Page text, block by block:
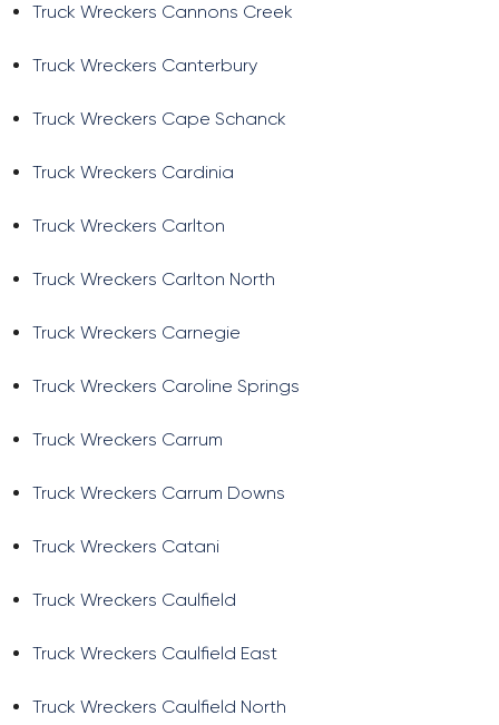
Truck Wreckers Cannons Creek
Truck Wreckers Canterbury
Truck Wreckers Cape Schanck
Truck Wreckers Cardinia
Truck Wreckers Carlton
Truck Wreckers Carlton North
Truck Wreckers Carnegie
Truck Wreckers Caroline Springs
Truck Wreckers Carrum
Truck Wreckers Carrum Downs
Truck Wreckers Catani
Truck Wreckers Caulfield
Truck Wreckers Caulfield East
Truck Wreckers Caulfield North